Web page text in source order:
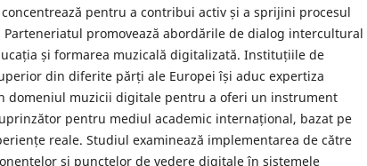
pentru a contribui activ și a sprijini procesul
Parteneriatul promovează abordările de dialog intercultural
și formarea muzicală digitalizată. Instituțiile de
din diferite părți ale Europei își aduc expertiza
domeniul muzicii digitale pentru a oferi un instrument
pentru mediul academic internațional, bazat pe
reale. Studiul examinează implementarea de către
și punctelor de vedere digitale în sistemele